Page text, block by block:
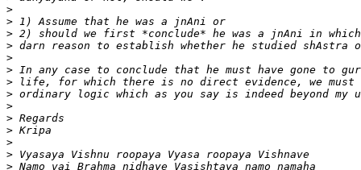
>
>
>
>
>
>
>
>
>
>
>
>
>
>